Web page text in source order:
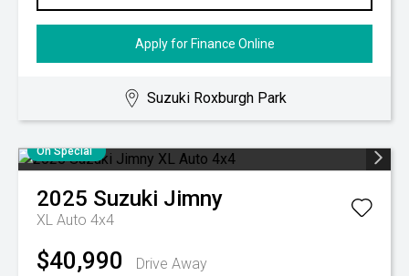
Apply for Finance Online
Suzuki Roxburgh Park
On Special
2025 Suzuki Jimny
XL Auto 4x4
$40,990
Drive Away